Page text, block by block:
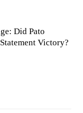
Did Pato
Victory?